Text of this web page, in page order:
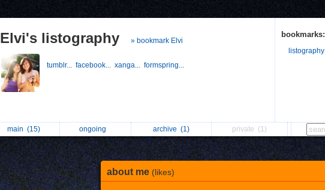
Elvi's listography » bookmark Elvi
tumblr... facebook... xanga... formspring...
bookmarks:
listography
main (15) ongoing archive (1) private (1)
about me (likes)